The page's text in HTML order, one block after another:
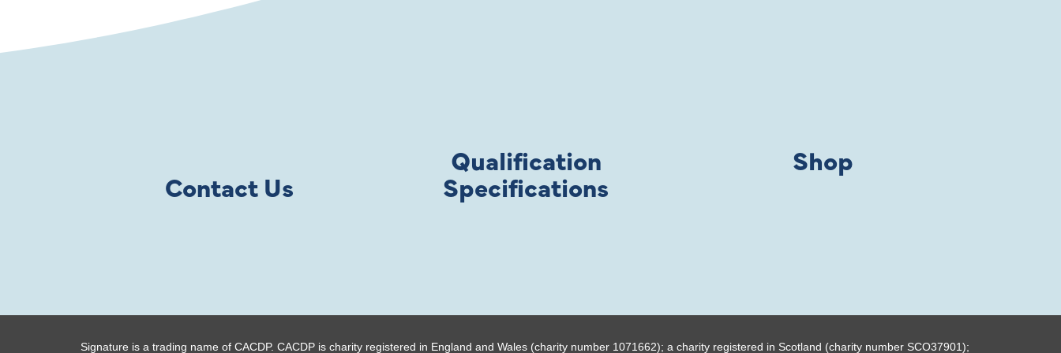
Contact Us
Qualification
Specifications
Shop
Signature is a trading name of CACDP. CACDP is charity registered in England and Wales (charity number 1071662); a charity registered in Scotland (charity number SCO37901);